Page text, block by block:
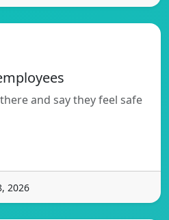
and say they feel safe
2026